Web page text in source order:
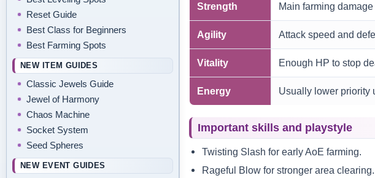
Reset Guide
Best Class for Beginners
Best Farming Spots
NEW ITEM GUIDES
Classic Jewels Guide
Jewel of Harmony
Chaos Machine
Socket System
Seed Spheres
NEW EVENT GUIDES
Strength Main farming
Agility Attack speed and
Vitality Enough HP to stop
Energy Usually lower priority
Important skills and playstyle
Twisting Slash for early AoE farming.
Rageful Blow for stronger area clearing.